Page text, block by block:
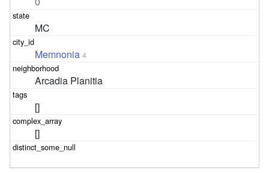
MC
Memnonia 4
Arcadia Planitia
[]
[]